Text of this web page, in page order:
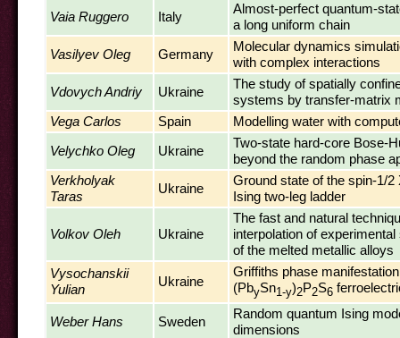
Vaia Ruggero
Italy
Almost-perfect quantum-
a long uniform chain
Vasilyev Oleg
Germany
Molecular dynamics
with complex interactions
Vdovych Andriy
Ukraine
The study of spatially
systems by transfer-matrix
Vega Carlos
Spain
Modelling water with
Velychko Oleg
Ukraine
Two-state hard-core Bose-
beyond the random phase
Verkholyak
Taras
Ukraine
Ground state of the spin-1/
Ising two-leg ladder
Volkov Oleh Ukraine
The fast and natural
interpolation of
of the melted metallic alloys
Vysochanskii
Yulian
Ukraine
Griffiths phase
(PbySn1-y)2P2S6
Weber Hans Sweden
Random quantum Ising
dimensions